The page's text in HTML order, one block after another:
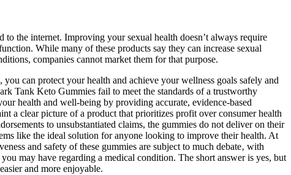
the internet. Improving your sexual health doesn’t always require
While many of these products say they can increase sexual
companies cannot market them for that purpose.
can protect your health and achieve your wellness goals safely and
Tank Keto Gummies fail to meet the standards of a trustworthy
health and well-being by providing accurate, evidence-based
a clear picture of a product that prioritizes profit over consumer health
to unsubstantiated claims, the gummies do not deliver on their
like the ideal solution for anyone looking to improve their health. At
and safety of these gummies are subject to much debate‚ with
may have regarding a medical condition. The short answer is yes, but
and more enjoyable.